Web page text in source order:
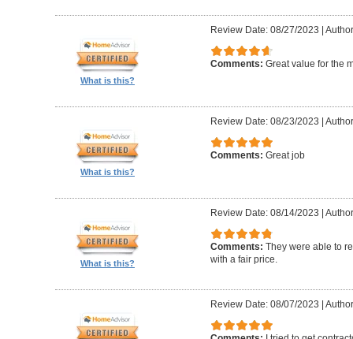
What is this?
Review Date: 08/27/2023
Comments: Great value for the
What is this?
Review Date: 08/23/2023
Comments: Great job
What is this?
Review Date: 08/14/2023
Comments: They were able to
with a fair price.
Review Date: 08/07/2023